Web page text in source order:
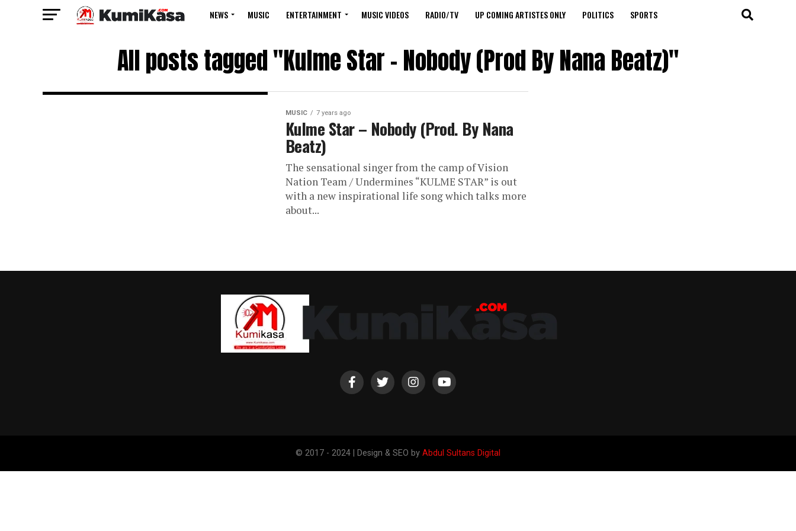
NEWS MUSIC ENTERTAINMENT MUSIC VIDEOS RADIO/TV UP COMING ARTISTES ONLY POLITICS SPORTS
All posts tagged "Kulme Star – Nobody (Prod By Nana Beatz)"
MUSIC 7 years ago
Kulme Star – Nobody (Prod. By Nana
Beatz)
The sensational singer from the camp of Vision
Nation Team / Undermines “KULME STAR” is out
with a new inspirational life song which talks more
about...
© 2017 - 2024 | Design & SEO by Abdul Sultans Digital